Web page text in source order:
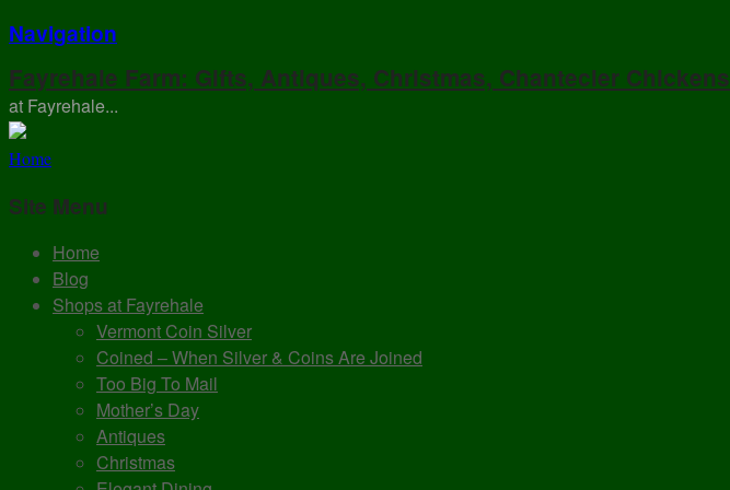
Navigation
Fayrehale Farm: Gifts, Antiques, Christmas, Chantecler Chickens
at Fayrehale...
Home
Site Menu
Home
Blog
Shops at Fayrehale
Vermont Coin Silver
Coined – When Silver & Coins Are Joined
Too Big To Mail
Mother’s Day
Antiques
Christmas